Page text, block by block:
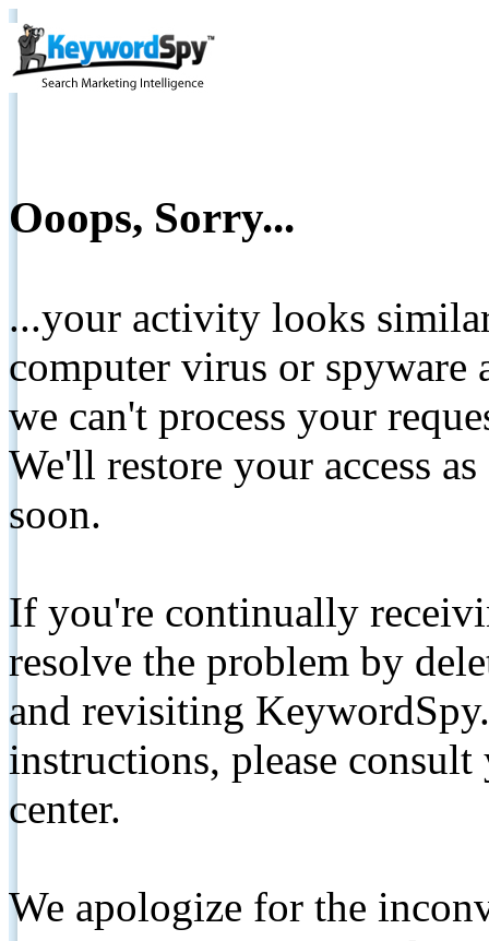
Ooops, Sorry...
...your activity looks
computer virus or spyware
we can't process your
We'll restore your access
soon.
If you're continually
resolve the problem by
and revisiting
instructions, please
center.
We apologize for the